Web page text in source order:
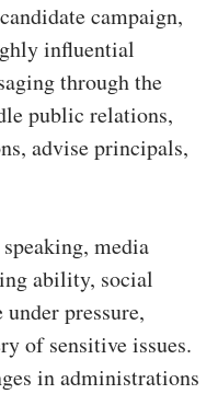
campaign,
influential
through the
public relations,
advise principals,
media
ability, social
pressure,
of sensitive issues.
in administrations